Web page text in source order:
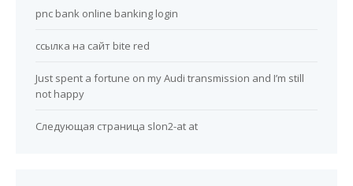
pnc bank online banking login
ссылка на сайт bite red
Just spent a fortune on my Audi transmission and I’m still
not happy
Следующая страница slon2-at at